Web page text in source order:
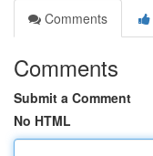
Comments
Comments
Submit a Comment
No HTML